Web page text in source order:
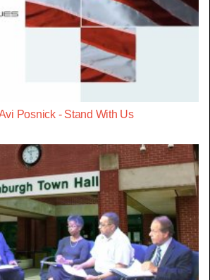
Posnick - Stand With Us